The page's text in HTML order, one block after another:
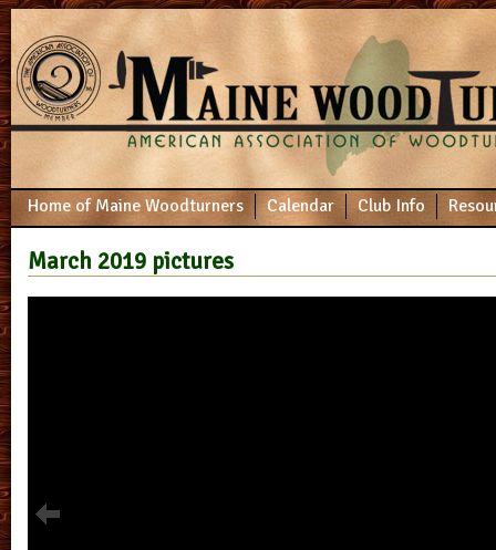
Home of Maine Woodturners Calendar Club Info
March 2019 pictures